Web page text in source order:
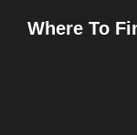
Where To